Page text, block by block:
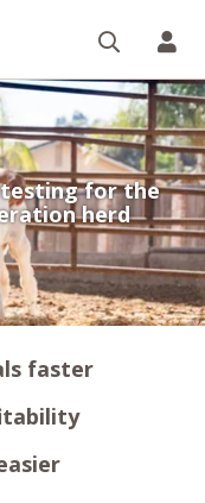
testing for the
herd
faster